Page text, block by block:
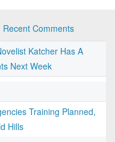
Recent Comments
Katcher Has A
Next Week
Training Planned,
Hills